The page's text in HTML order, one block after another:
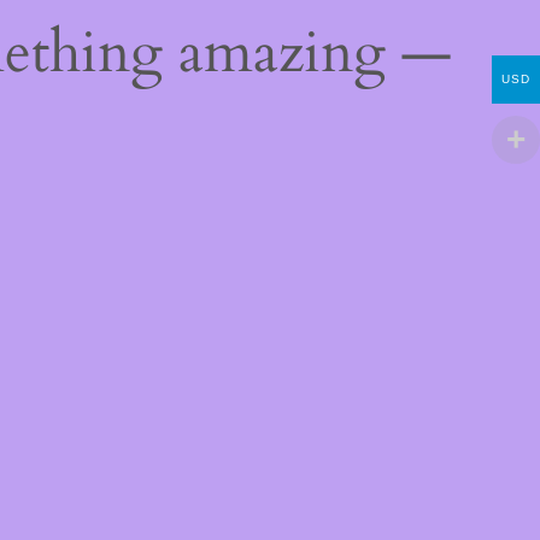
amazing —
USD